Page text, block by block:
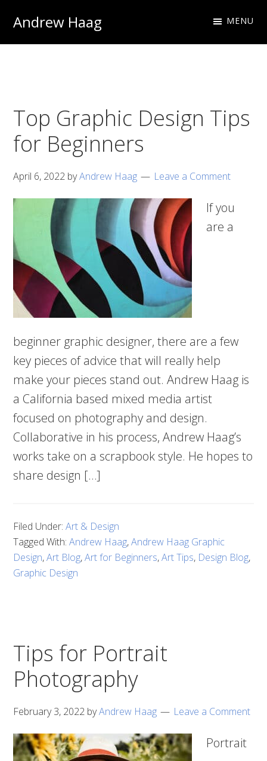
primary
main
Andrew Haag MENU
Top Graphic Design Tips
for Beginners
April 6, 2022 byAndrew Haag Leave a Comment
If you
are a
beginner graphic designer, there are a few
key pieces of advice that will really help
make your pieces stand out. Andrew Haag is
a California based mixed media artist
focused on photography and design.
Collaborative in his process, Andrew Haag’s
works take on a scrapbook style. He hopes to
share design […]
Filed Under:Art & Design
Tagged With:Andrew Haag,Andrew Haag Graphic
Design,Art Blog,Art for Beginners,Art Tips, Design Blog,
Graphic Design
Tips for Portrait
Photography
February 3, 2022 byAndrew Haag Leave a Comment
Portrait